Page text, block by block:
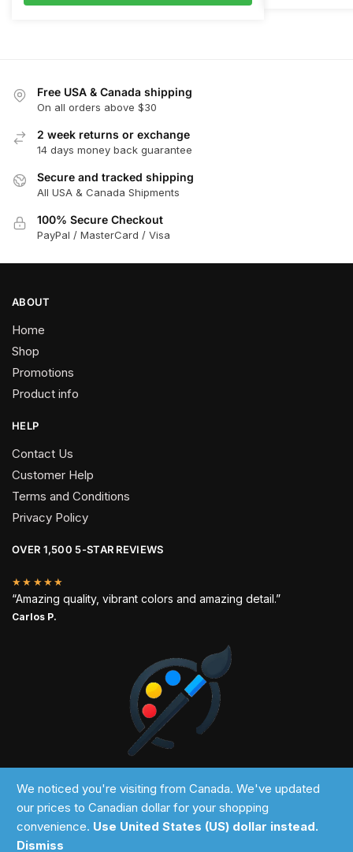
Free USA & Canada shipping
On all orders above $30
2 week returns or exchange
14 days money back guarantee
Secure and tracked shipping
All USA & Canada Shipments
100% Secure Checkout
PayPal / MasterCard / Visa
ABOUT
Home
Shop
Promotions
Product info
HELP
Contact Us
Customer Help
Terms and Conditions
Privacy Policy
OVER 1,500 5-STAR REVIEWS
★★★★★
“Amazing quality, vibrant colors and amazing detail.”
Carlos P.
2024 © Past Perfect
We noticed you're visiting from Canada. We've updated
our prices to Canadian dollar for your shopping
convenience. Use United States (US) dollar instead.
Dismiss